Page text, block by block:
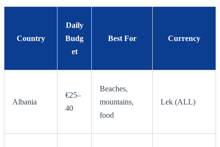
Country
Daily
Budg
et
Best For Currency
Albania
€25–
40
Beaches,
mountains,
food
Lek (ALL)